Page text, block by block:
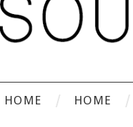
HOME HOME